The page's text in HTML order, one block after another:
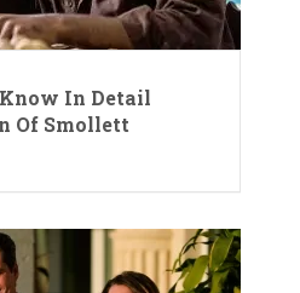
In Detail
Of Smollett